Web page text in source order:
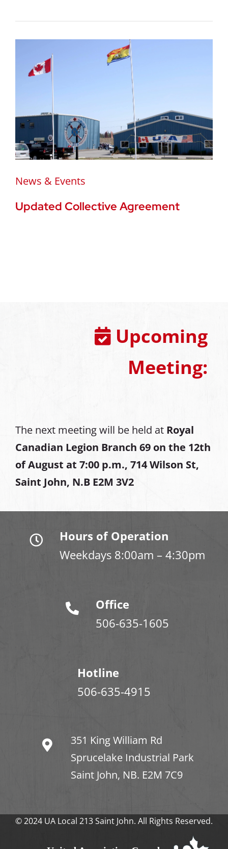
News & Events
Updated Collective Agreement
Upcoming
Meeting:
The next meeting will be held at Royal
Canadian Legion Branch 69 on the 12th
of August at 7:00 p.m., 714 Wilson St,
Saint John, N.B E2M 3V2
Hours of Operation
Weekdays 8:00am – 4:30pm
Office
506-635-1605
Hotline
506-635-4915
351 King William Rd
Sprucelake Industrial Park
Saint John, NB. E2M 7C9
© 2024 UA Local 213 Saint John. All Rights Reserved.